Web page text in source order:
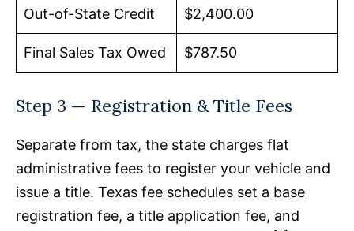
Out-of-State Credit $2,400.00
Final Sales Tax Owed $787.50
Step 3 — Registration & Title Fees
Separate from tax, the state charges flat
administrative fees to register your vehicle and
issue a title. Texas fee schedules set a base
registration fee, a title application fee, and